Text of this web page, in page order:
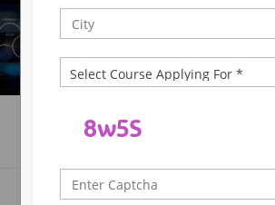
Career & Self-